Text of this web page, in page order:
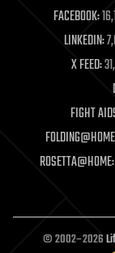
life extension
machine
mapping
materials
mathematics
military
mobile
moore's law
neuroscience
open access
open source
FACEBOOK:
LINKEDIN:
X FEED:
FIGHT
ROSETTA@HOME:
© 2002–2026